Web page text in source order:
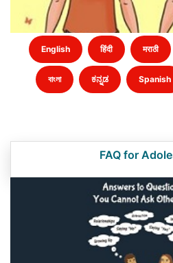
English हिंदी मराठी
বাংলা ಕನ್ನಡ Spanish
FAQ for